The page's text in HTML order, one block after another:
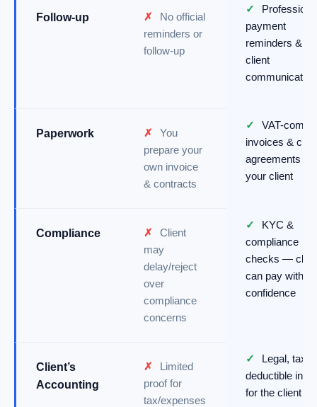
Follow-up ✗
No official
reminders or
follow-up
✓
payment
reminders &
client
communication
Paperwork ✗
You
prepare your
own invoice
& contracts
✓
VAT-
invoices &
agreements for
your client
Compliance ✗
Client
may
delay/reject
over
compliance
concerns
✓
KYC &
compliance
checks —
can pay with
confidence
Client’s
Accounting
✗
Limited
proof for
tax/expenses
✓
Legal, tax-
deductible
for the client